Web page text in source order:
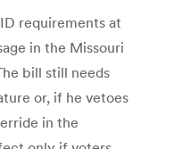
requirements at
in the Missouri
bill still needs
or, if he vetoes
in the